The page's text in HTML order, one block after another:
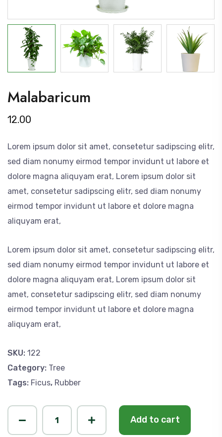
Malabaricum
12.00
Lorem ipsum dolor sit amet, consetetur sadipscing elitr,
sed diam nonumy eirmod tempor invidunt ut labore et
dolore magna aliquyam erat, Lorem ipsum dolor sit
amet, consetetur sadipscing elitr, sed diam nonumy
eirmod tempor invidunt ut labore et dolore magna
aliquyam erat,
Lorem ipsum dolor sit amet, consetetur sadipscing elitr,
sed diam nonumy eirmod tempor invidunt ut labore et
dolore magna aliquyam erat, Lorem ipsum dolor sit
amet, consetetur sadipscing elitr, sed diam nonumy
eirmod tempor invidunt ut labore et dolore magna
aliquyam erat,
SKU: 122
Category: Tree
Tags: Ficus, Rubber
Add to cart